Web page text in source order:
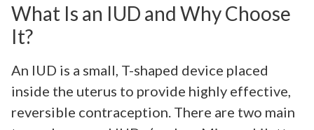
What Is an IUD and Why Choose
It?
An IUD is a small, T-shaped device placed
inside the uterus to provide highly effective,
reversible contraception. There are two main